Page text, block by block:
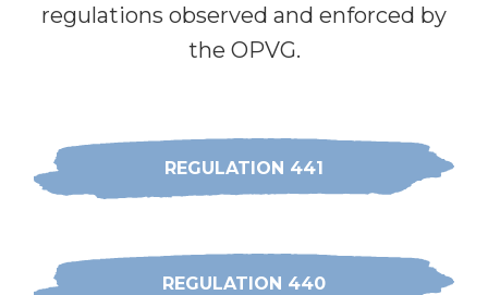
regulations observed and enforced by
the OPVG.
REGULATION 441
REGULATION 440